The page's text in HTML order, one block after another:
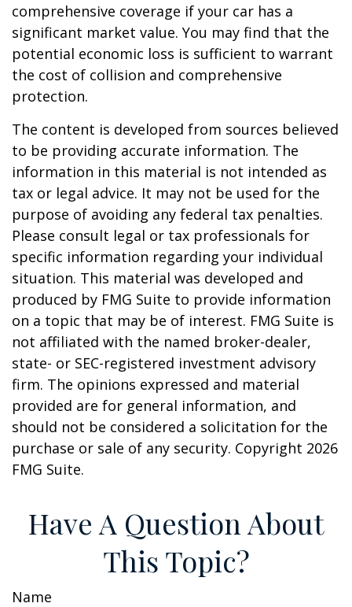
comprehensive coverage if your car has a
significant market value. You may find that the
potential economic loss is sufficient to warrant
the cost of collision and comprehensive
protection.
The content is developed from sources believed
to be providing accurate information. The
information in this material is not intended as
tax or legal advice. It may not be used for the
purpose of avoiding any federal tax penalties.
Please consult legal or tax professionals for
specific information regarding your individual
situation. This material was developed and
produced by FMG Suite to provide information
on a topic that may be of interest. FMG Suite is
not affiliated with the named broker-dealer,
state- or SEC-registered investment advisory
firm. The opinions expressed and material
provided are for general information, and
should not be considered a solicitation for the
purchase or sale of any security. Copyright 2026
FMG Suite.
Have A Question About
This Topic?
Name